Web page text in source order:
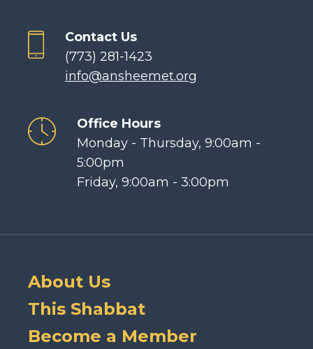
Contact Us
(773) 281-1423
info@ansheemet.org
Office Hours
Monday - Thursday, 9:00am -
5:00pm
Friday, 9:00am - 3:00pm
About Us
This Shabbat
Become a Member